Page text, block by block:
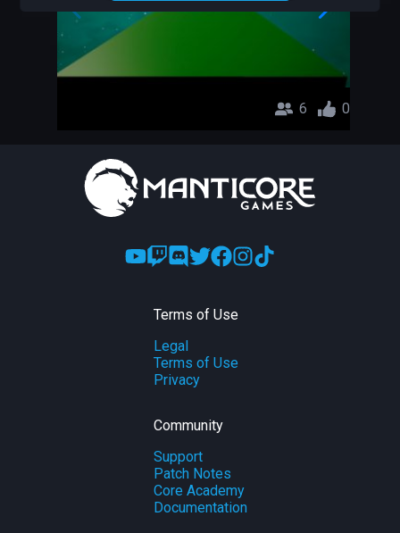
6 0
Terms of Use
Legal
Terms of Use
Privacy
Community
Support
Patch Notes
Core Academy
Documentation